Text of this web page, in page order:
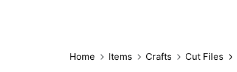
Home Items Crafts Cut Files